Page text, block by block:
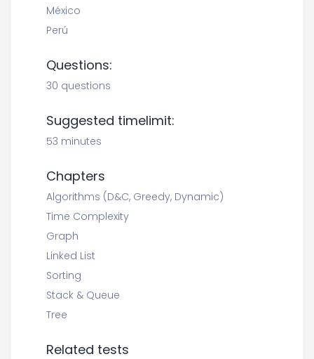
México
Perú
Questions:
30 questions
Suggested timelimit:
53 minutes
Chapters
Algorithms (D&C, Greedy, Dynamic)
Time Complexity
Graph
Linked List
Sorting
Stack & Queue
Tree
Related tests